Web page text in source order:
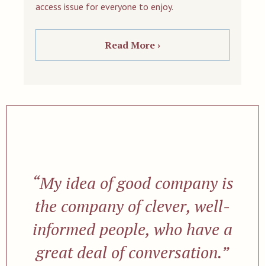
access issue for everyone to enjoy.
Read More ›
“My idea of good company is
the company of clever, well-
informed people, who have a
great deal of conversation.”